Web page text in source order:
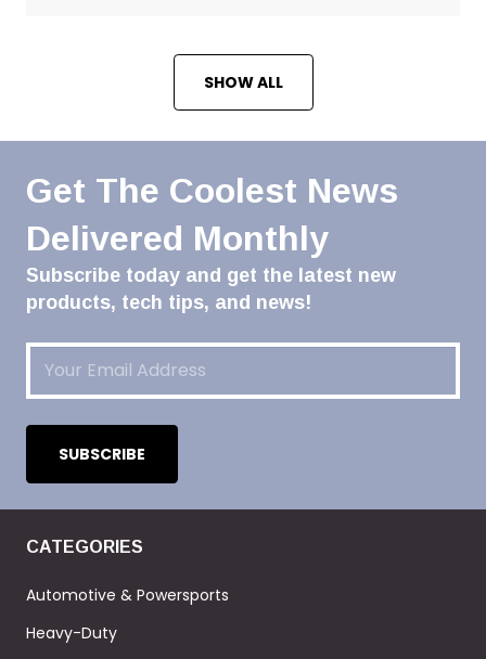
SHOW ALL
Get The Coolest News
Delivered Monthly
Subscribe today and get the latest new
products, tech tips, and news!
Email(Required)
CATEGORIES
Automotive & Powersports
Heavy-Duty